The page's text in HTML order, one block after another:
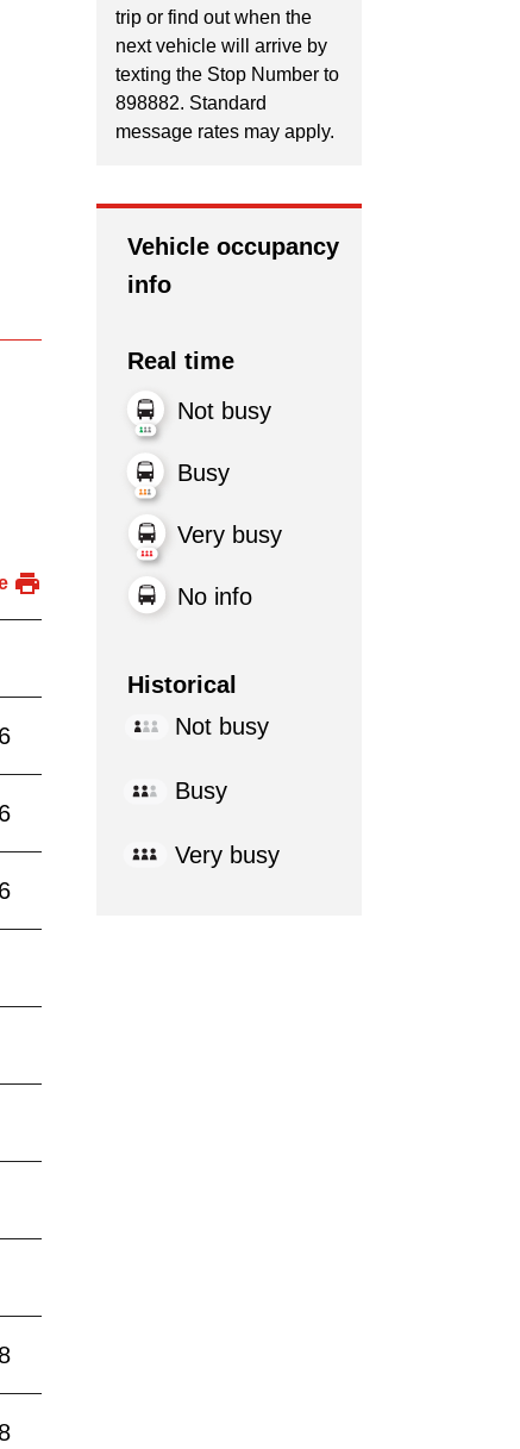
trip or find out when the
next vehicle will arrive by
texting the Stop Number to
898882. Standard
message rates may apply.
Vehicle occupancy
info
Real time
Not busy
Busy
Very busy
No info
Historical
Not busy
Busy
Very busy